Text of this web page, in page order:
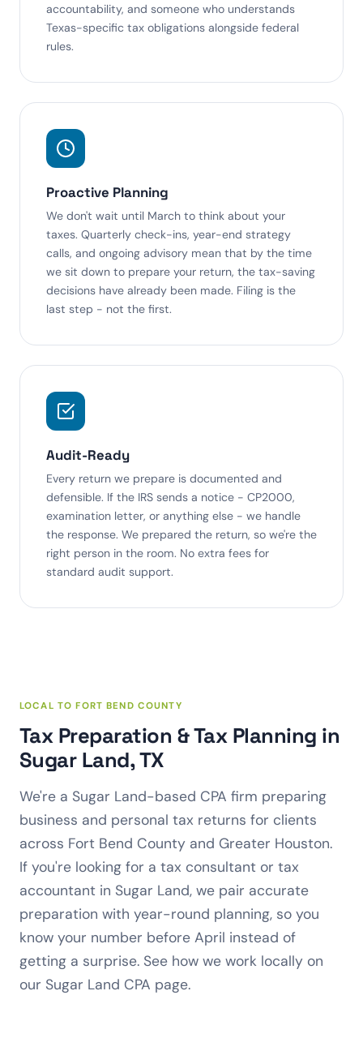
accountability, and someone who understands
Texas-specific tax obligations alongside federal
rules.
Proactive Planning
We don't wait until March to think about your
taxes. Quarterly check-ins, year-end strategy
calls, and ongoing advisory mean that by the time
we sit down to prepare your return, the tax-saving
decisions have already been made. Filing is the
last step - not the first.
Audit-Ready
Every return we prepare is documented and
defensible. If the IRS sends a notice - CP2000,
examination letter, or anything else - we handle
the response. We prepared the return, so we're the
right person in the room. No extra fees for
standard audit support.
LOCAL TO FORT BEND COUNTY
Tax Preparation & Tax Planning in
Sugar Land, TX
We're a Sugar Land-based CPA firm preparing
business and personal tax returns for clients
across Fort Bend County and Greater Houston.
If you're looking for a tax consultant or tax
accountant in Sugar Land, we pair accurate
preparation with year-round planning, so you
know your number before April instead of
getting a surprise. See how we work locally on
our Sugar Land CPA page.